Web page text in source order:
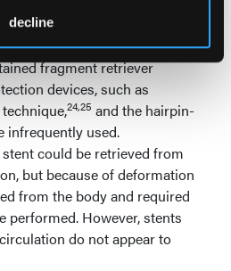
decline
or techniques,
retrieval
fragment retriever
devices, such as
24,25 and the hairpin-
infrequently used.
could be retrieved from
but because of deformation
from the body and required
performed. However, stents
do not appear to